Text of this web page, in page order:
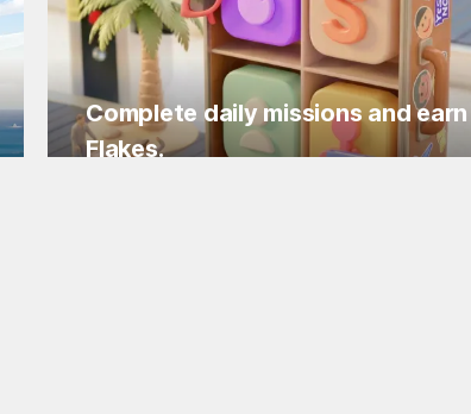
Complete daily missions and earn
Flakes.